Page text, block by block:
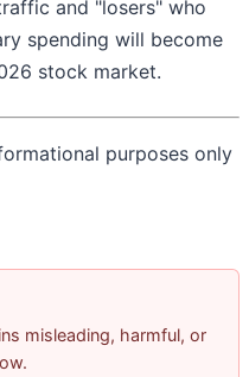
and "losers" who
spending will become
stock market.
purposes only
misleading, harmful, or